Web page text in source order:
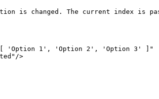
is changed. The current index is
'Option 1', 'Option 2', 'Option 3' ]"